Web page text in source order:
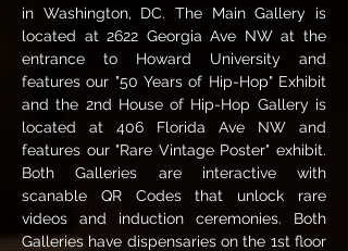
in Washington, DC. The Main Gallery is
located at 2622 Georgia Ave NW at the
entrance to Howard University and
features our "50 Years of Hip-Hop" Exhibit
and the 2nd House of Hip-Hop Gallery is
located at 406 Florida Ave NW and
features our "Rare Vintage Poster" exhibit.
Both Galleries are interactive with
scanable QR Codes that unlock rare
videos and induction ceremonies. Both
Galleries have dispensaries on the 1st floor